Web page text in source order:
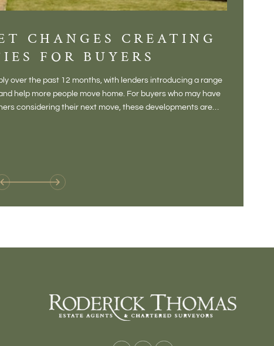
CHANGES CREATING
FOR BUYERS
over the past 12 months, with lenders introducing a range
help more people move home. For buyers who may have
considering their next move, these developments are